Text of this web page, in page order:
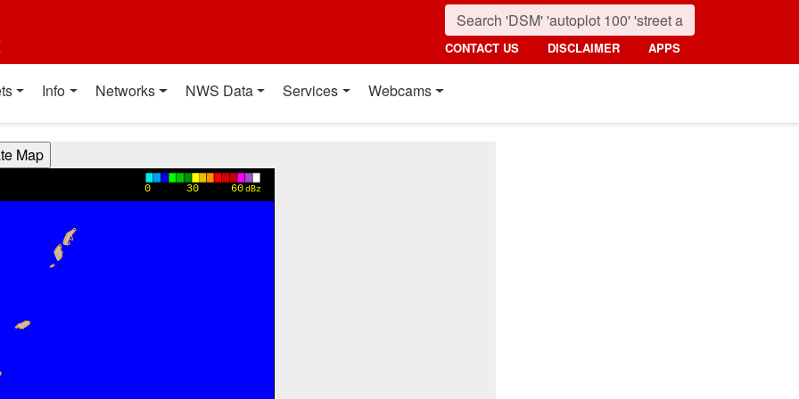
CONTACT US DISCLAIMER APPS
Info Networks NWS Data Services Webcams